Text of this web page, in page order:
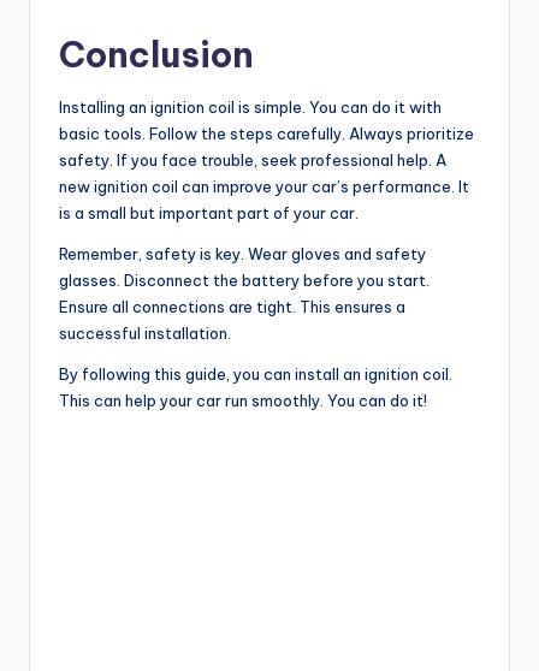
Conclusion
Installing an ignition coil is simple. You can do it with
basic tools. Follow the steps carefully. Always prioritize
safety. If you face trouble, seek professional help. A
new ignition coil can improve your car’s performance. It
is a small but important part of your car.
Remember, safety is key. Wear gloves and safety
glasses. Disconnect the battery before you start.
Ensure all connections are tight. This ensures a
successful installation.
By following this guide, you can install an ignition coil.
This can help your car run smoothly. You can do it!